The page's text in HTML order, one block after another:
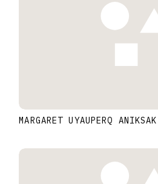
MARGARET UYAUPERQ ANIKSAK